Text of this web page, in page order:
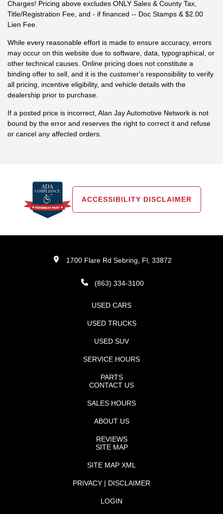
Charges! Pricing above excludes ONLY Sales & County Tax,
Title/Registration Fee, and - if financed -- Doc Stamps & $2.00
Lien Fee.
While every reasonable effort is made to ensure accuracy, errors
may occur on this website due to software, data, typographical, or
other technical causes. Online pricing does not constitute a
binding offer to sell, and it is the customer's responsibility to verify
all pricing, incentive eligibility, and vehicle details with the
dealership prior to purchase.
If a posted price is incorrect, Alan Jay Automotive Network is not
bound by the error and reserves the right to correct it and refuse
or cancel any affected orders.
ACCESSIBILITY DISCLAIMER
1700 Flare Rd Sebring, Fl, 33872
(863) 334-3100
USED CARS
USED TRUCKS
USED SUV
SERVICE HOURS
PARTS
CONTACT US
SALES HOURS
ABOUT US
REVIEWS
SITE MAP
SITE MAP XML
PRIVACY | DISCLAIMER
LOGIN